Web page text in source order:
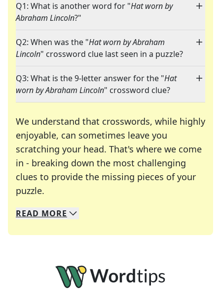
Q1: What is another word for "Hat worn by
Abraham Lincoln?"
Q2: When was the "Hat worn by Abraham
Lincoln" crossword clue last seen in a puzzle?
Q3: What is the 9-letter answer for the "Hat
worn by Abraham Lincoln" crossword clue?
We understand that crosswords, while highly
enjoyable, can sometimes leave you
scratching your head. That's where we come
in - breaking down the most challenging
clues to provide the missing pieces of your
puzzle.
We specialize in solving many of your favorite
Whether you're a daily crossword enthusiast or
READ MORE